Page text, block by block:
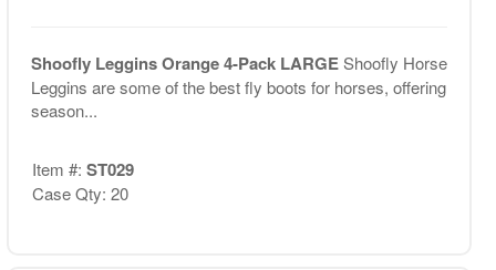
Shoofly Leggins Orange 4-Pack LARGEShoofly Horse
Leggins are some of the best fly boots for horses, offering
season...
Item #: ST029
Case Qty: 20